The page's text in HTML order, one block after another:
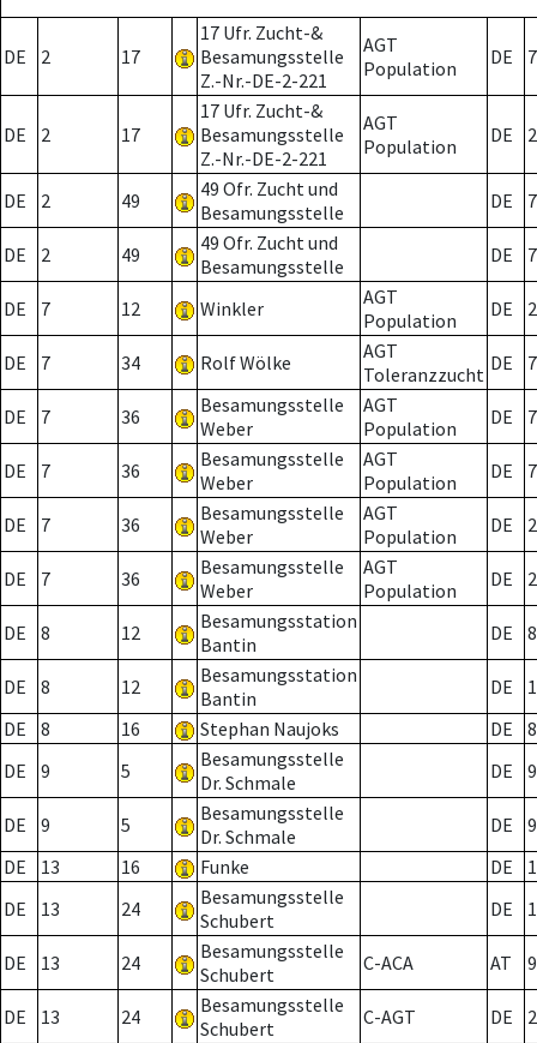
DE 2 17
17 Ufr. Zucht-&
Besamungsstelle
Z.-Nr.-DE-2-221
AGT
Population
DE 7
DE 2 17
17 Ufr. Zucht-&
Besamungsstelle
Z.-Nr.-DE-2-221
AGT
Population
DE 2
DE 2 49
49 Ofr. Zucht und
Besamungsstelle
DE 7
DE 2 49
49 Ofr. Zucht und
Besamungsstelle
DE 7
DE 7 12 Winkler
AGT
Population
DE 2
DE 7 34 Rolf Wölke
AGT
Toleranzzucht DE 7
DE 7 36
Besamungsstelle
Weber
AGT
Population
DE 7
DE 7 36
Besamungsstelle
Weber
AGT
Population
DE 7
DE 7 36
Besamungsstelle
Weber
AGT
Population
DE 2
DE 7 36
Besamungsstelle
Weber
AGT
Population
DE 2
DE 8 12
Besamungsstation
Bantin
DE 8
DE 8 12
Besamungsstation
Bantin
DE
DE
8 16 Stephan Naujoks DE
8
DE
9 5
Besamungsstelle
Dr. Schmale
DE 9
DE 9 5
Besamungsstelle
Dr. Schmale
DE
9
DE
13 16 Funke DE
DE
13 24
Besamungsstelle
Schubert
DE
DE 13 24
Besamungsstelle
Schubert
C-ACA AT
DE 13 24
Besamungsstelle
Schubert
C-AGT DE 2